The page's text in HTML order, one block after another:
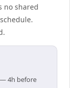
no shared
— 4h before